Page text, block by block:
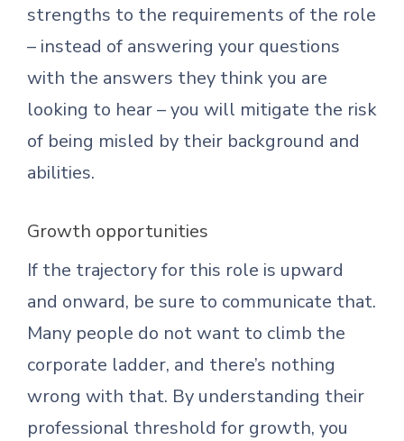
strengths to the requirements of the role
– instead of answering your questions
with the answers they think you are
looking to hear – you will mitigate the risk
of being misled by their background and
abilities.
Growth opportunities
If the trajectory for this role is upward
and onward, be sure to communicate that.
Many people do not want to climb the
corporate ladder, and there’s nothing
wrong with that. By understanding their
professional threshold for growth, you